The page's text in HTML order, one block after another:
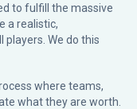
to fulfill the massive
a realistic,
We do this
where teams,
what they are worth.